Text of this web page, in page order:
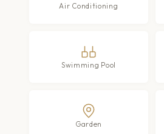
Air Conditioning
Swimming Pool
Garden